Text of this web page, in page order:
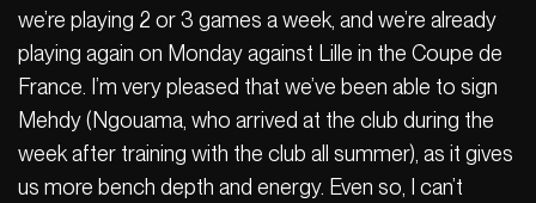
we’re playing 2 or 3 games a week, and we’re already
playing again on Monday against Lille in the Coupe de
France. I’m very pleased that we’ve been able to sign
Mehdy (Ngouama, who arrived at the club during the
week after training with the club all summer), as it gives
us more bench depth and energy. Even so, I can’t